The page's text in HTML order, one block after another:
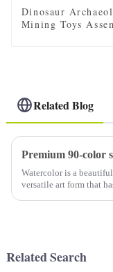
Dinosaur
Mining Toys
Related Blog
Watercolor is a
versatile art form that
Related Search